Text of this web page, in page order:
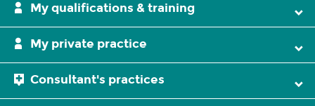
My qualifications & training
My private practice
Consultant's practices